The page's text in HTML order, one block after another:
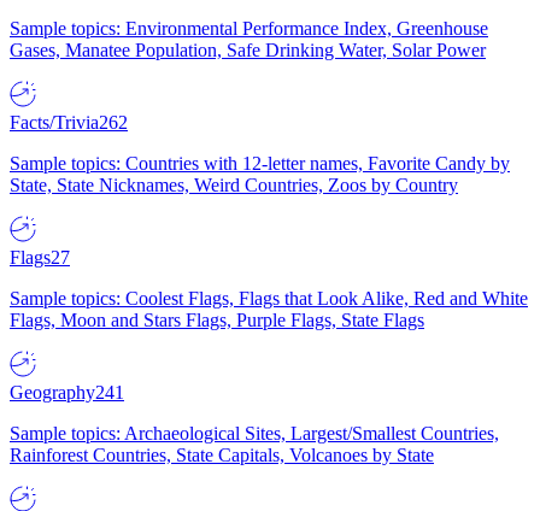
Sample topics: Environmental Performance Index, Greenhouse
Gases, Manatee Population, Safe Drinking Water, Solar Power
Facts/Trivia262
Sample topics: Countries with 12-letter names, Favorite Candy by
State, State Nicknames, Weird Countries, Zoos by Country
Flags27
Sample topics: Coolest Flags, Flags that Look Alike, Red and White
Flags, Moon and Stars Flags, Purple Flags, State Flags
Geography241
Sample topics: Archaeological Sites, Largest/Smallest Countries,
Rainforest Countries, State Capitals, Volcanoes by State